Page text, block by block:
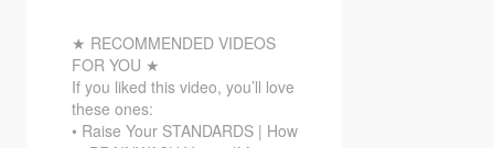
★ RECOMMENDED VIDEOS
FOR YOU ★
If you liked this video, you’ll love
these ones:
• Raise Your STANDARDS | How